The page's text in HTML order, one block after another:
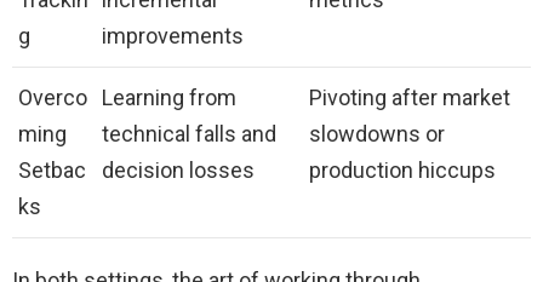
g
improvements
Overco
ming
Setbac
ks
Learning from
technical falls and
decision losses
Pivoting after market
slowdowns or
production hiccups